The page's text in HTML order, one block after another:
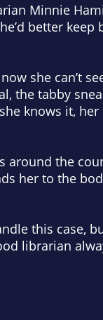
Minnie
better keep
she can’t
the tabby
knows it,
around the
her to the
this case,
librarian